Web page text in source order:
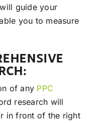
guide your
you to measure
of any PPC
research will
in front of the right